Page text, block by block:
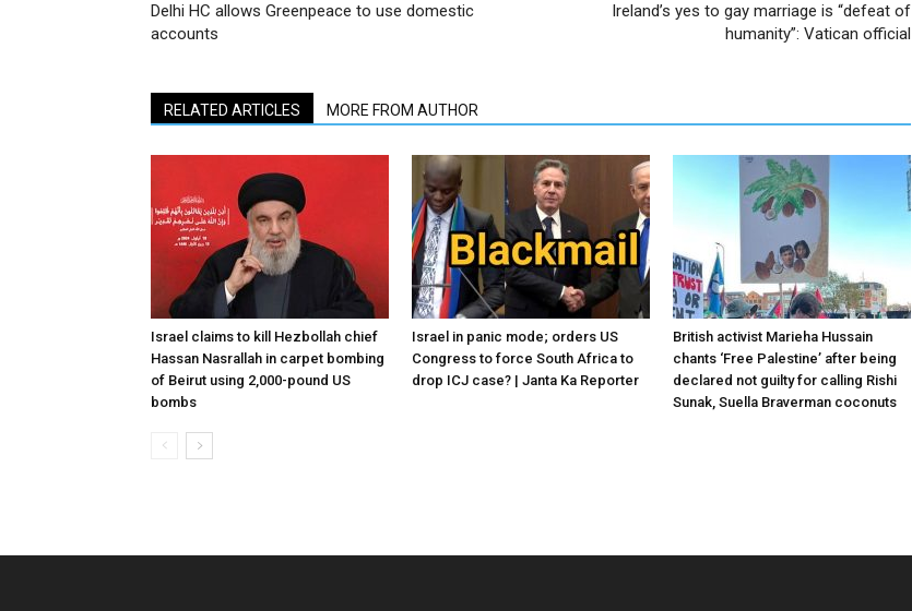
Delhi HC allows Greenpeace to use domestic
accounts
lreland’s yes to gay marriage is “defeat of
humanity”: Vatican official
RELATED ARTICLES MORE FROM AUTHOR
Israel claims to kill Hezbollah chief
Hassan Nasrallah in carpet bombing
of Beirut using 2,000-pound US
bombs
Israel in panic mode; orders US
Congress to force South Africa to
drop ICJ case? | Janta Ka Reporter
British activist Marieha Hussain
chants ‘Free Palestine’ after being
declared not guilty for calling Rishi
Sunak, Suella Braverman coconuts